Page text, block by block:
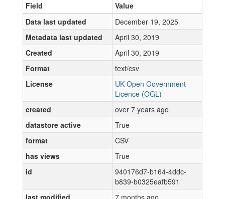
Field
Value
Data last updated
December 19, 2025
Metadata last updated
April 30, 2019
Created
April 30, 2019
Format
text/csv
License
UK Open Government
Licence (OGL)
created
over 7 years ago
datastore active
True
format
CSV
has views
True
id
940176d7-b164-4ddc-
b839-b0325eafb591
last modified
7 months ago